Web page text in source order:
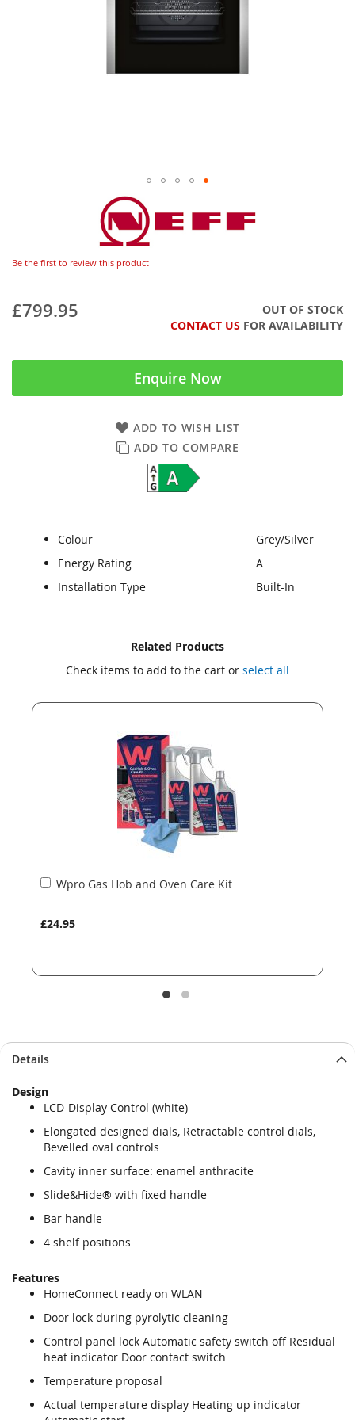
Be the first to review this product
£799.95
OUT OF STOCK
CONTACT US FOR AVAILABILITY
Enquire Now
ADD TO WISH LIST
ADD TO COMPARE
Colour
Grey/Silver
Energy Rating
A
Installation Type
Built-In
Related Products
Check items to add to the cart or select all
Wpro Gas Hob and Oven Care Kit
£24.95
Add
Details
Design
LCD-Display Control (white)
Elongated designed dials, Retractable control dials,
Bevelled oval controls
Cavity inner surface: enamel anthracite
Slide&Hide® with fixed handle
Bar handle
4 shelf positions
Features
HomeConnect ready on WLAN
Door lock during pyrolytic cleaning
Control panel lock Automatic safety switch off Residual
heat indicator Door contact switch
Temperature proposal
Actual temperature display Heating up indicator